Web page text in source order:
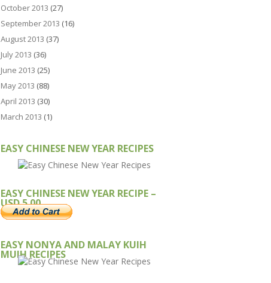
October 2013 (27)
September 2013 (16)
August 2013 (37)
July 2013 (36)
June 2013 (25)
May 2013 (88)
April 2013 (30)
March 2013 (1)
EASY CHINESE NEW YEAR RECIPES
EASY CHINESE NEW YEAR RECIPE –
USD 5.00
EASY NONYA AND MALAY KUIH
MUIH RECIPES